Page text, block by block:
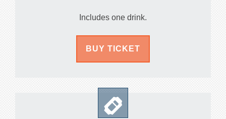
Includes one drink.
BUY TICKET